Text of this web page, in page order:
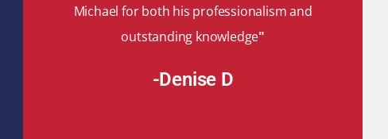
Michael for both his professionalism and
outstanding knowledge"
-Denise D